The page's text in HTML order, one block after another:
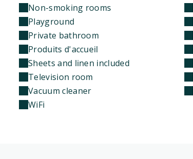
Non-smoking rooms
Playground
Private bathroom
Produits d'accueil
Sheets and linen included
Television room
Vacuum cleaner
WiFi